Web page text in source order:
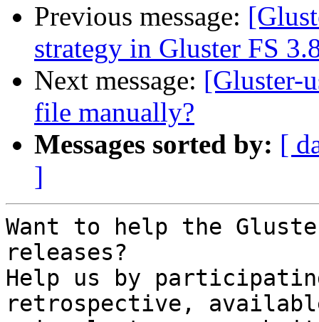
Previous message:
strategy in Gluster FS
Next message: [Gluster-
file manually?
Messages sorted by: [
]
Want to help the
releases?
Help us by
retrospective,